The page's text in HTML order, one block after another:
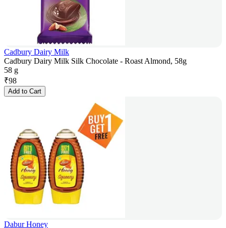
Cadbury Dairy Milk
Cadbury Dairy Milk Silk Chocolate - Roast Almond, 58g
58 g
₹98
Add to Cart
Dabur Honey